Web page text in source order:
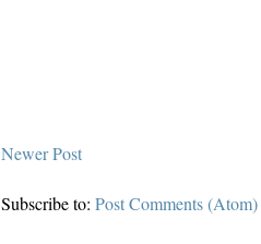
Newer Post
Subscribe to: Post Comments (Atom)